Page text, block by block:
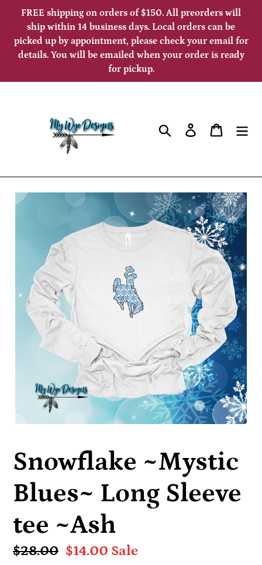
Skip
content
FREE shipping on orders of $150. All preorders will
ship within 14 business days. Local orders can be
picked up by appointment, please check your email for
details. You will be emailed when your order is ready
for pickup.
SearchLog in Cart
Snowflake ~Mystic
Blues~ Long Sleeve
tee ~Ash
Regular
$28.00 Sale
$14.00 Sale